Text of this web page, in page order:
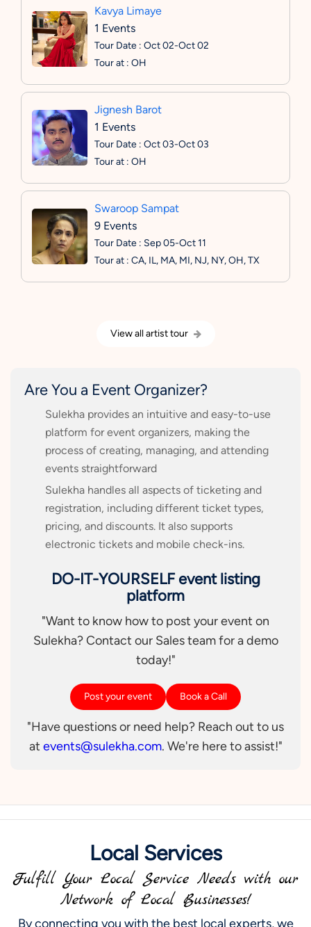
Kavya Limaye
1 Events
Tour Date : Oct 02-Oct 02
Tour at : OH
Jignesh Barot
1 Events
Tour Date : Oct 03-Oct 03
Tour at : OH
Swaroop Sampat
9 Events
Tour Date : Sep 05-Oct 11
Tour at : CA, IL, MA, MI, NJ, NY, OH, TX
View all artist tour
Are You a Event Organizer?
Sulekha provides an intuitive and easy-to-use
platform for event organizers, making the
process of creating, managing, and attending
events straightforward
Sulekha handles all aspects of ticketing and
registration, including different ticket types,
pricing, and discounts. It also supports
electronic tickets and mobile check-ins.
DO-IT-YOURSELF event listing
platform
"Want to know how to post your event on
Sulekha? Contact our Sales team for a demo
today!"
Post your event Book a Call
"Have questions or need help? Reach out to us
at events@sulekha.com. We're here to assist!"
Local Services
Fulfill Your Local Service Needs with our
Network of Local Businesses!
By connecting you with the best local experts, we